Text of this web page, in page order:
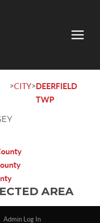
>CITY>DEERFIELD
TWP
AREA
Admin Log In